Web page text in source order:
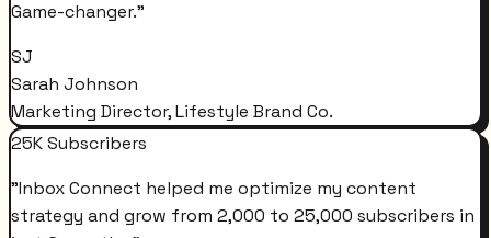
Game-changer."
SJ
Sarah Johnson
Marketing Director, Lifestyle Brand Co.
25K Subscribers
"Inbox Connect helped me optimize my content
strategy and grow from 2,000 to 25,000 subscribers in